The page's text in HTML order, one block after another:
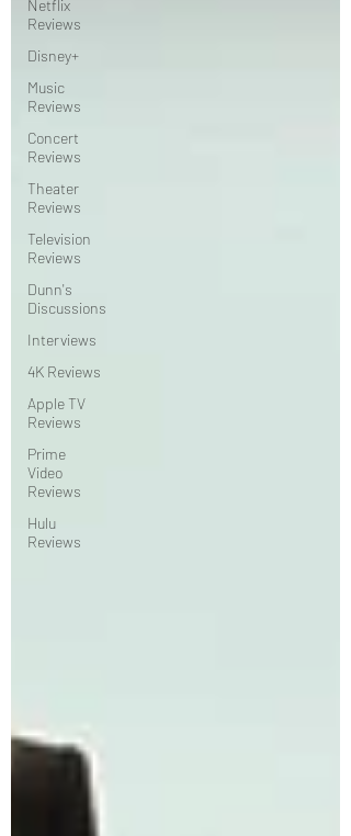
Netflix
Reviews
Disney+
Music
Reviews
Concert
Reviews
Theater
Reviews
Television
Reviews
Dunn's
Discussions
Interviews
4K Reviews
Apple TV
Reviews
Prime
Video
Reviews
Hulu
Reviews